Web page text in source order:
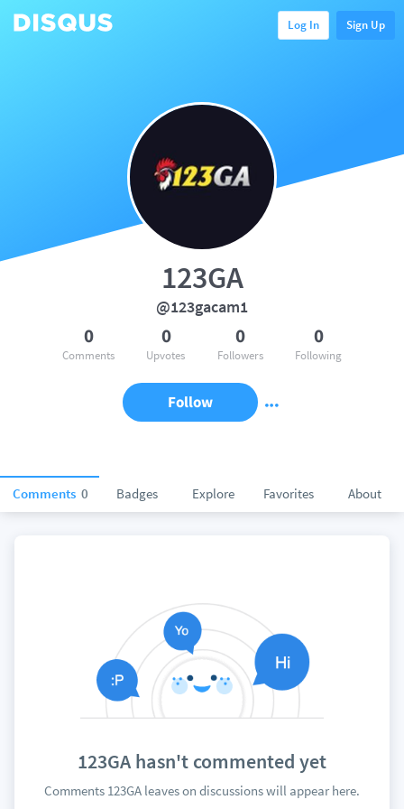
Log In Sign Up
Comments 0 Badges Explore Favorites About
123GA
@123gacam1
0
Comments
0
Upvotes
0
Followers
0
Following
Follow
123GA hasn't commented yet
Comments 123GA leaves on discussions will appear here.